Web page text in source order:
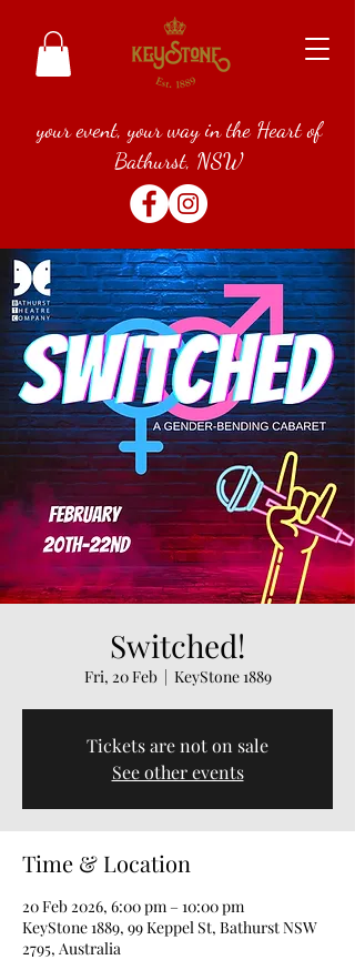
your event, your way in the Heart of
Bathurst, NSW
Switched!
Fri, 20 Feb
  |
KeyStone 1889
Tickets are not on sale
See other events
Time & Location
20 Feb 2026, 6:00 pm – 10:00 pm
KeyStone 1889, 99 Keppel St, Bathurst NSW
2795, Australia